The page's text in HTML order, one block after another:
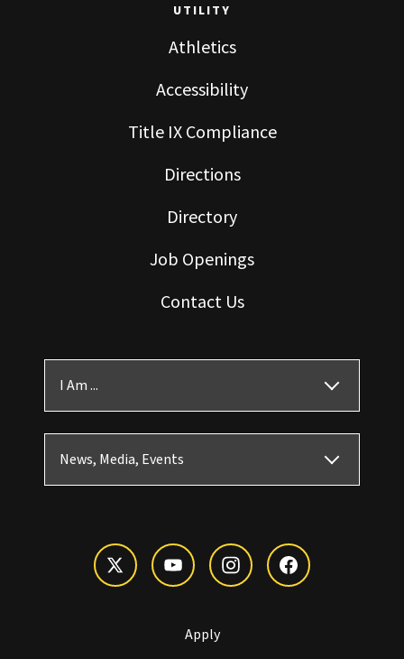
UTILITY
Athletics
Accessibility
Title IX Compliance
Directions
Directory
Job Openings
Contact Us
I Am ...
News, Media, Events
Apply